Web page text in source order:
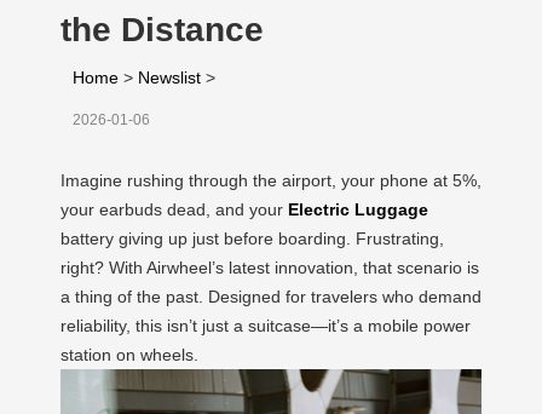
the Distance
Home > Newslist >
2026-01-06
Imagine rushing through the airport, your phone at 5%,
your earbuds dead, and your Electric Luggage
battery giving up just before boarding. Frustrating,
right? With Airwheel’s latest innovation, that scenario is
a thing of the past. Designed for travelers who demand
reliability, this isn’t just a suitcase—it’s a mobile power
station on wheels.